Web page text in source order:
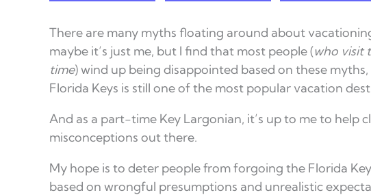
There are many myths floating around about
maybe it’s just me, but I find that most people (who visit
time) wind up being disappointed based on these
Florida Keys is still one of the most popular vacation
And as a part-time Key Largonian, it’s up to me to help
misconceptions out there.
My hope is to deter people from forgoing the Florida
based on wrongful presumptions and unrealistic